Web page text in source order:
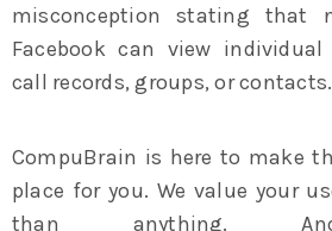
misconception stating that
Facebook can view individual
call records, groups, or contacts.
CompuBrain is here to make
place for you. We value your
than anything.